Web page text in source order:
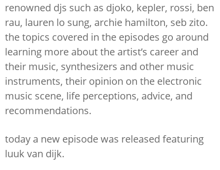
renowned djs such as djoko, kepler, rossi, ben
rau, lauren lo sung, archie hamilton, seb zito.
the topics covered in the episodes go around
learning more about the artist’s career and
their music, synthesizers and other music
instruments, their opinion on the electronic
music scene, life perceptions, advice, and
recommendations.
today a new episode was released featuring
luuk van dijk.